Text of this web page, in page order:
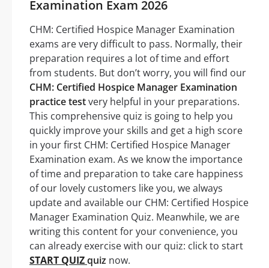
Examination Exam 2026
CHM: Certified Hospice Manager Examination
exams are very difficult to pass. Normally, their
preparation requires a lot of time and effort
from students. But don’t worry, you will find our
CHM: Certified Hospice Manager Examination
practice testvery helpful in your preparations.
This comprehensive quiz is going to help you
quickly improve your skills and get a high score
in your first CHM: Certified Hospice Manager
Examination exam. As we know the importance
of time and preparation to take care happiness
of our lovely customers like you, we always
update and available our CHM: Certified Hospice
Manager Examination Quiz. Meanwhile, we are
writing this content for your convenience, you
can already exercise with our quiz: click to start
START QUIZquiz now.